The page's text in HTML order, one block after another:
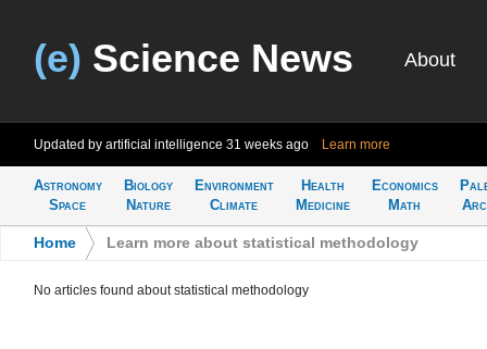
(e) Science News About
Updated by artificial intelligence 31 weeks ago Learn more
Astronomy
Space
Biology
Nature
Environment
Climate
Health
Medicine
Economics
Math
Home Learn more about statistical methodology
No articles found about statistical methodology